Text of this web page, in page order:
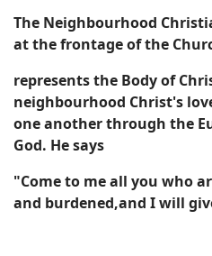
The Neighbourhood
at the frontage of the
represents the Body of
neighbourhood Christ's
one another through the
God. He says
"Come to me all you who
and burdened,and I will